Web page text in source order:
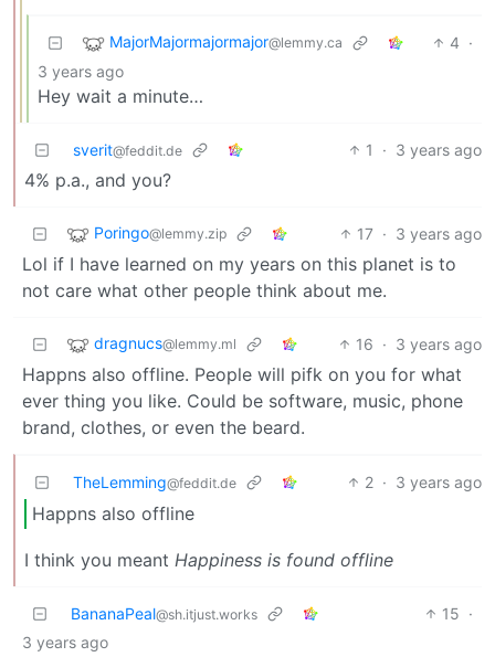
MajorMajormajormajor@lemmy.ca 4 ·
3 years ago
Hey wait a minute…
sverit@feddit.de 1 · 3 years ago
4% p.a., and you?
Poringo@lemmy.zip 17 · 3 years ago
Lol if I have learned on my years on this planet is to
not care what other people think about me.
dragnucs@lemmy.ml 16 · 3 years ago
Happns also offline. People will pifk on you for what
ever thing you like. Could be software, music, phone
brand, clothes, or even the beard.
TheLemming@feddit.de 2 · 3 years ago
Happns also offline
I think you meant Happiness is found offline
BananaPeal@sh.itjust.works 15 ·
3 years ago